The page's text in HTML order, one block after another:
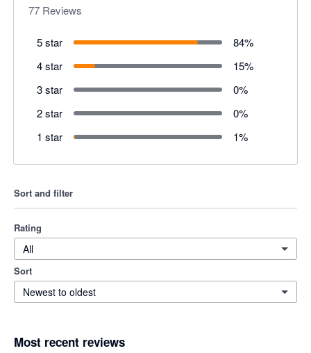
77 Reviews
5 star 84%
4 star
15%
3 star
0%
2 star
0%
1 star
1%
Sort and filter
Rating
All
Sort
Newest to oldest
Most recent reviews